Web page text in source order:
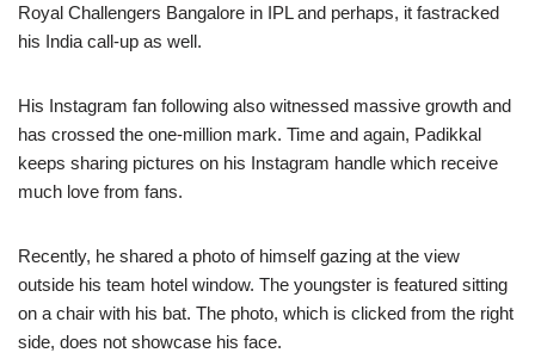
Royal Challengers Bangalore in IPL and perhaps, it fastracked
his India call-up as well.
His Instagram fan following also witnessed massive growth and
has crossed the one-million mark. Time and again, Padikkal
keeps sharing pictures on his Instagram handle which receive
much love from fans.
Recently, he shared a photo of himself gazing at the view
outside his team hotel window. The youngster is featured sitting
on a chair with his bat. The photo, which is clicked from the right
side, does not showcase his face.